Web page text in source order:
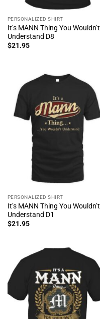
PERSONALIZED SHIRT
It’s MANN Thing You Wouldn’t
Understand D8
$21.95
PERSONALIZED SHIRT
It’s MANN Thing You Wouldn’t
Understand D1
$21.95